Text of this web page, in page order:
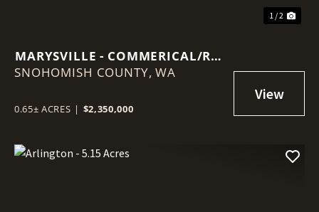
1 / 2
MARYSVILLE - COMMERICAL/RES
LOT
SNOHOMISH COUNTY,WA
0.65± ACRES | $2,350,000